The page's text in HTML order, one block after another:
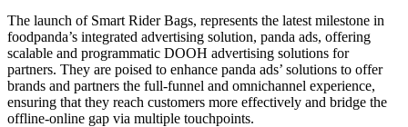
The launch of Smart Rider Bags, represents the latest milestone in
foodpanda’s integrated advertising solution, panda ads, offering
scalable and programmatic DOOH advertising solutions for
partners. They are poised to enhance panda ads’ solutions to offer
brands and partners the full-funnel and omnichannel experience,
ensuring that they reach customers more effectively and bridge the
offline-online gap via multiple touchpoints.